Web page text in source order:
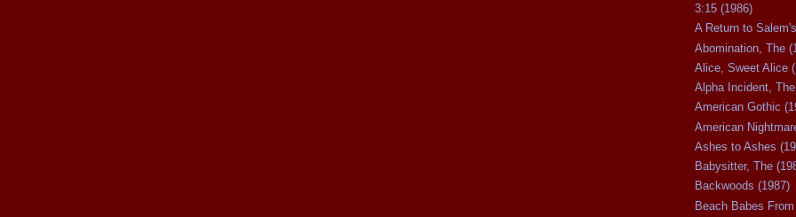
3:15 (1986)
A Return to
Abomination, The
Alice, Sweet Alice
Alpha Incident,
American Gothic
American
Ashes to Ashes
Babysitter, The
Backwoods (1987)
Beach Babes